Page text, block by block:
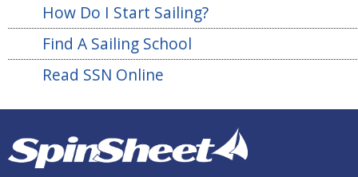
How Do I Start Sailing?
Find A Sailing School
Read SSN Online